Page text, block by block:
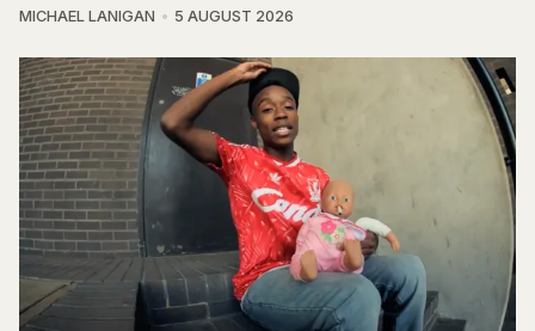
MICHAEL LANIGAN 5 AUGUST 2026